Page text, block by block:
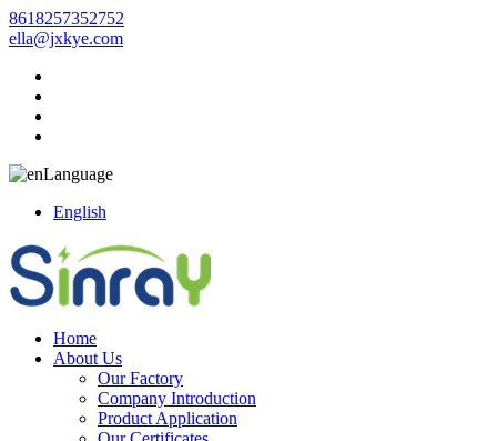
8618257352752
ella@jxkye.com
Language
English
Home
About Us
Our Factory
Company Introduction
Product Application